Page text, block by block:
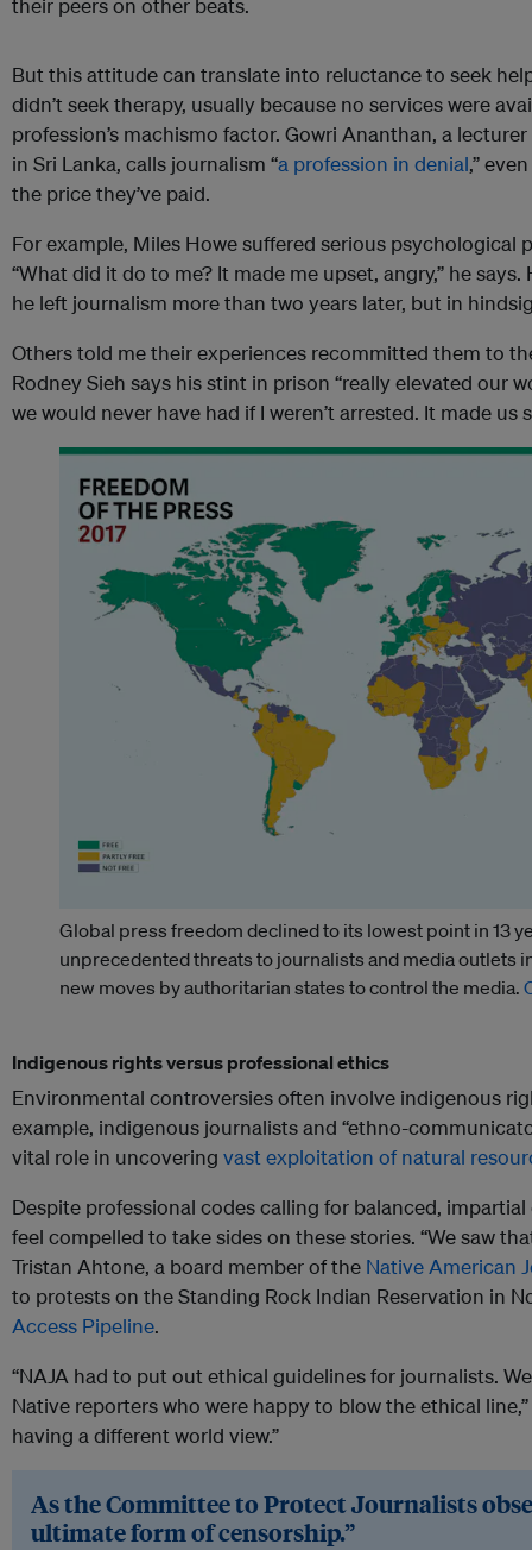
their peers on other beats.
But this attitude can translate into reluctance to seek
didn’t seek therapy, usually because no services were
profession’s machismo factor. Gowri Ananthan, a
in Sri Lanka, calls journalism “a profession in denial,”
the price they’ve paid.
For example, Miles Howe suffered serious psychological
“What did it do to me? It made me upset, angry,” he
he left journalism more than two years later, but in
Others told me their experiences recommitted them to
Rodney Sieh says his stint in prison “really elevated our
we would never have had if I weren’t arrested. It made us
Global press freedom declined to its lowest point in 13
unprecedented threats to journalists and media outlets
new moves by authoritarian states to control the media.
Indigenous rights versus professional ethics
Environmental controversies often involve indigenous
example, indigenous journalists and “ethno-
vital role in uncovering vast exploitation of natural
Despite professional codes calling for balanced,
feel compelled to take sides on these stories. “We saw
Tristan Ahtone, a board member of the Native American
to protests on the Standing Rock Indian Reservation in
Access Pipeline.
“NAJA had to put out ethical guidelines for journalists.
Native reporters who were happy to blow the ethical
having a different world view.”
As the Committee to Protect Journalists
ultimate form of censorship.”